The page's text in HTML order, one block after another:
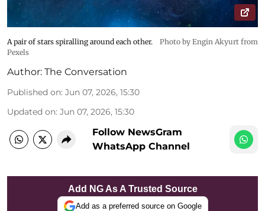
A pair of stars spiralling around each other.
Photo by Engin Akyurt from
Pexels
Author: The Conversation
Published on: Jun 07, 2026, 15:30
Updated on: Jun 07, 2026, 15:30
Follow NewsGram
WhatsApp Channel
Add NG As A Trusted Source
Add as a preferred source on Google